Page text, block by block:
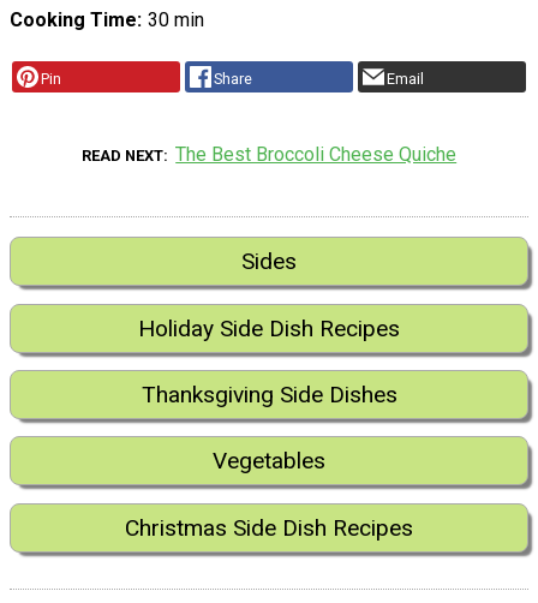
Cooking Time 30 min
Pin Share Email
READ NEXT The Best Broccoli Cheese Quiche
Sides
Holiday Side Dish Recipes
Thanksgiving Side Dishes
Vegetables
Christmas Side Dish Recipes